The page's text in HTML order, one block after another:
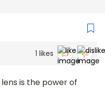
1 likes
is the power of